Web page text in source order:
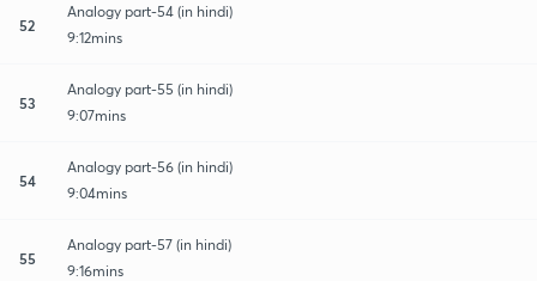
52
Analogy part-54 (in hindi)
9:12mins
53
Analogy part-55 (in hindi)
9:07mins
54
Analogy part-56 (in hindi)
9:04mins
55
Analogy part-57 (in hindi)
9:16mins